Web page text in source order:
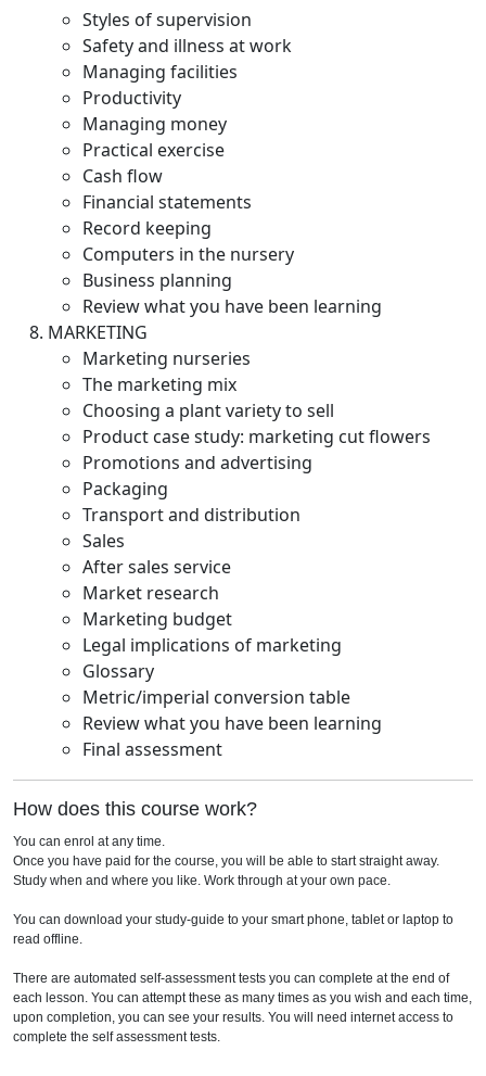
Styles of supervision
Safety and illness at work
Managing facilities
Productivity
Managing money
Practical exercise
Cash flow
Financial statements
Record keeping
Computers in the nursery
Business planning
Review what you have been learning
MARKETING
Marketing nurseries
The marketing mix
Choosing a plant variety to sell
Product case study: marketing cut flowers
Promotions and advertising
Packaging
Transport and distribution
Sales
After sales service
Market research
Marketing budget
Legal implications of marketing
Glossary
Metric/imperial conversion table
Review what you have been learning
Final assessment
How does this course work?
You can enrol at any time.
Once you have paid for the course, you will be able to start straight away.
Study when and where you like. Work through at your own pace.
You can download your study-guide to your smart phone, tablet or laptop to
read offline.
There are automated self-assessment tests you can complete at the end of
each lesson. You can attempt these as many times as you wish and each time,
upon completion, you can see your results. You will need internet access to
complete the self assessment tests.